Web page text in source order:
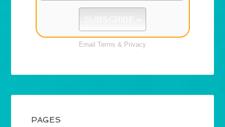
Email Terms & Privacy
PAGES